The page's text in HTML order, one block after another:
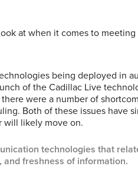
at when it comes to
being deployed in
of the Cadillac Live
were a number of
Both of these issues have
will likely move on.
technologies that
and freshness of information.